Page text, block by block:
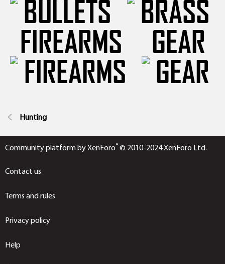
FIREARMS
GEAR
Hunting
Community platform by XenForo® © 2010-2024 XenForo Ltd.
Contact us
Terms and rules
Privacy policy
Help